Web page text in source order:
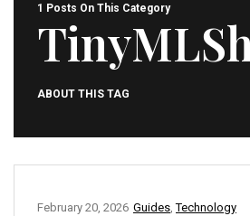
1 Posts On This Category
ABOUT THIS TAG
Guides ,Technology
February 20, 2026